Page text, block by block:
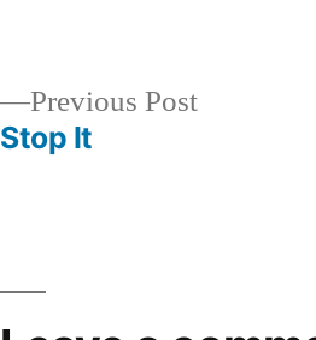
Previous PostPrevious
Stop It